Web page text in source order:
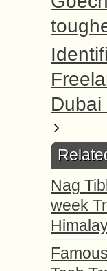
Dubai
Nag
week